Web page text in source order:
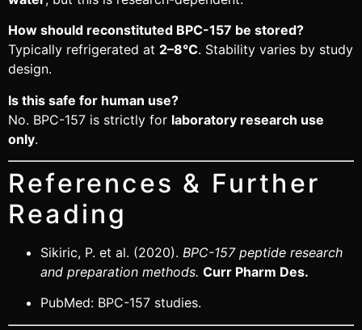
How should reconstituted BPC-157 be stored?
Typically refrigerated at 2–8°C. Stability varies by study
design.
Is this safe for human use?
No. BPC-157 is strictly for laboratory research use
only.
References & Further
Reading
Sikiric, P. et al. (2020). BPC-157 peptide research
and preparation methods. Curr Pharm Des.
PubMed: BPC-157 studies.